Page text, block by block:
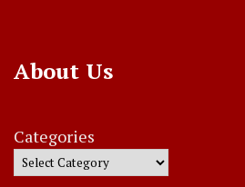
About Us
Categories